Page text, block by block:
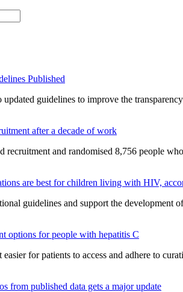
Published
guidelines to improve the
after a decade of work
and randomised 8,756 people
are best for children living with HIV,
guidelines and support the development
options for people with hepatitis C
for patients to access and adhere to
from published data gets a major update